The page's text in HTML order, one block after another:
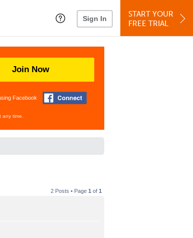
Sign In
START YOUR
FREE TRIAL
Join Now
Facebook
time.
2 Posts • Page 1 of 1